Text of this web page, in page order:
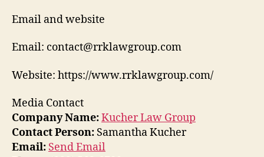
Email and website
Email: contact@rrklawgroup.com
Website: https://www.rrklawgroup.com/
Media Contact
Company Name:Kucher Law Group
Contact Person: Samantha Kucher
Email: Send Email